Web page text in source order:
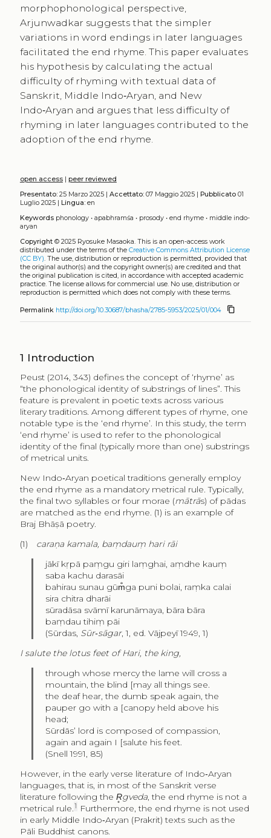
morphophonological perspective,
Arjunwadkar suggests that the simpler
variations in word endings in later languages
facilitated the end rhyme. This paper evaluates
his hypothesis by calculating the actual
difficulty of rhyming with textual data of
Sanskrit, Middle Indo‑Aryan, and New
Indo‑Aryan and argues that less difficulty of
rhyming in later languages contributed to the
adoption of the end rhyme.
open access| peer reviewed
Presentato:25 Marzo 2025 | Accettato:07 Maggio 2025 | Pubblicato01
Luglio 2025 | Lingua:en
Keywords phonology• apabhramśa • prosody• end rhyme• middle indo-
aryan
Copyright© 2025 Ryosuke Masaoka. This is an open-access work
distributed under the terms of the Creative Commons Attribution License
(CC BY) . The use, distribution or reproduction is permitted, provided that
the original author(s) and the copyright owner(s) are credited and that
the original publication is cited, in accordance with accepted academic
practice. The license allows for commercial use. No use, distribution or
reproduction is permitted which does not comply with these terms.
Permalink http://doi.org/10.30687/bhasha/2785-5953/2025/01/004 content_copy
1 Introduction
Peust (2014, 343) defines the concept of ‘rhyme’ as
“the phonological identity of substrings of lines”. This
feature is prevalent in poetic texts across various
literary traditions. Among different types of rhyme, one
notable type is the ‘end rhyme’. In this study, the term
‘end rhyme’ is used to refer to the phonological
identity of the final (typically more than one) substrings
of metrical units.
New Indo‑Aryan poetical traditions generally employ
the end rhyme as a mandatory metrical rule. Typically,
the final two syllables or four morae (mātrās) of pādas
are matched as the end rhyme. (1) is an example of
Braj Bhāṣā poetry.
(1) caraṇa kamala, baṃdauṃ hari rāi
jākī kṛpā paṃgu giri laṃghai, aṃdhe kauṃ
saba kachu darasāi
bahirau sunau gūm̐ga puni bolai, raṃka calai
sira chitra dharāi
sūradāsa svāmī karunāmaya, bāra bāra
baṃdau tihiṃ pāi
(Sūrdas, Sūr‑sāgar, 1, ed. Vājpeyī 1949, 1)
I salute the lotus feet of Hari, the king,
through whose mercy the lame will cross a
mountain, the blind [may all things see.
the deaf hear, the dumb speak again, the
pauper go with a [canopy held above his
head;
Sūrdās’ lord is composed of compassion,
again and again I [salute his feet.
(Snell 1991, 85)
However, in the early verse literature of Indo‑Aryan
languages, that is, in most of the Sanskrit verse
literature following the R̥gveda, the end rhyme is not a
metrical rule.1
Furthermore, the end rhyme is not used
in early Middle Indo‑Aryan (Prakrit) texts such as the
Pāli Buddhist canons.